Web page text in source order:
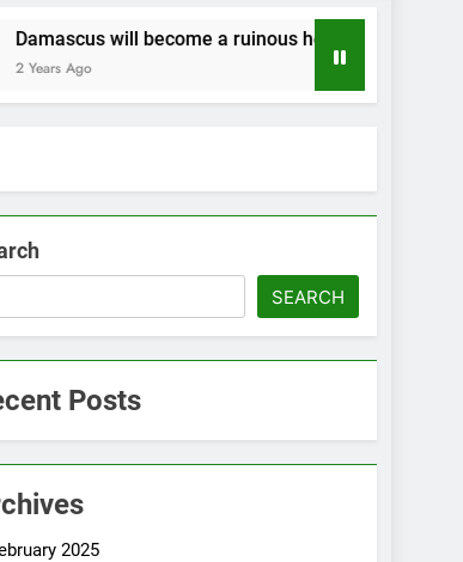
a ruinous heap…
2 Years Ago
SEARCH
Posts
2025